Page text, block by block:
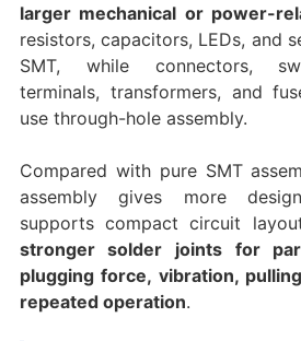
larger mechanical or power-
resistors, capacitors, LEDs, and
SMT, while connectors,
terminals, transformers, and
use through-hole assembly.
Compared with pure SMT
assembly gives more
supports compact circuit
stronger solder joints for
plugging force, vibration,
repeated operation.